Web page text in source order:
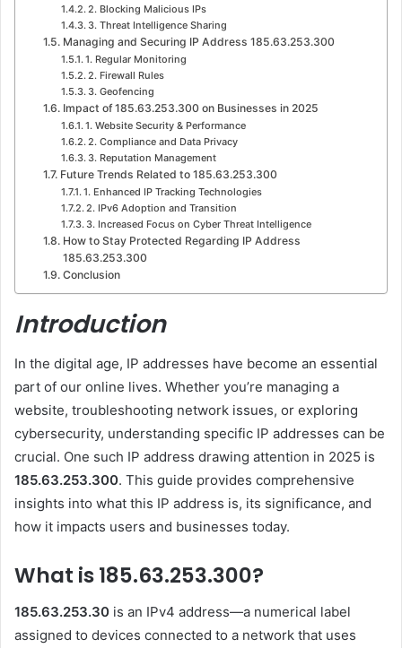
2. Blocking Malicious IPs
3. Threat Intelligence Sharing
Managing and Securing IP Address 185.63.253.300
1. Regular Monitoring
2. Firewall Rules
3. Geofencing
Impact of 185.63.253.300 on Businesses in 2025
1. Website Security & Performance
2. Compliance and Data Privacy
3. Reputation Management
Future Trends Related to 185.63.253.300
1. Enhanced IP Tracking Technologies
2. IPv6 Adoption and Transition
3. Increased Focus on Cyber Threat Intelligence
How to Stay Protected Regarding IP Address
185.63.253.300
Conclusion
Introduction
In the digital age, IP addresses have become an essential
part of our online lives. Whether you’re managing a
website, troubleshooting network issues, or exploring
cybersecurity, understanding specific IP addresses can be
crucial. One such IP address drawing attention in 2025 is
185.63.253.300. This guide provides comprehensive
insights into what this IP address is, its significance, and
how it impacts users and businesses today.
What is 185.63.253.300?
185.63.253.30 is an IPv4 address—a numerical label
assigned to devices connected to a network that uses